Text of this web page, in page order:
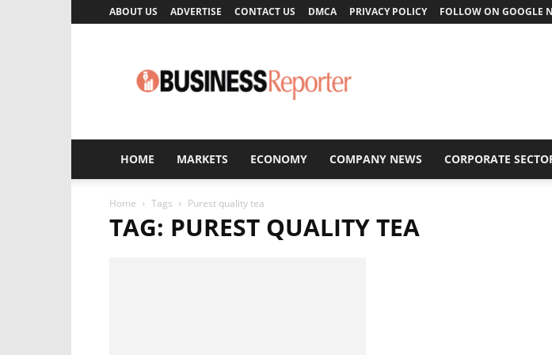
ABOUT US ADVERTISE CONTACT US DMCA PRIVACY POLICY FOLLOW ON GOOGLE
Reporter
HOME MARKETS ECONOMY COMPANY NEWS CORPORATE
Home Tags Purest quality tea
TAG: PUREST QUALITY TEA